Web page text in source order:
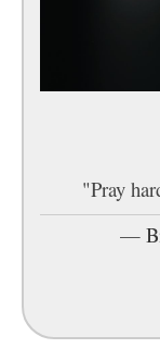
"Pray
—